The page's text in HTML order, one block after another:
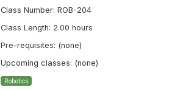
Class Number: ROB-204
Class Length: 2.00 hours
Pre-requisites: (none)
Upcoming classes: (none)
Robotics